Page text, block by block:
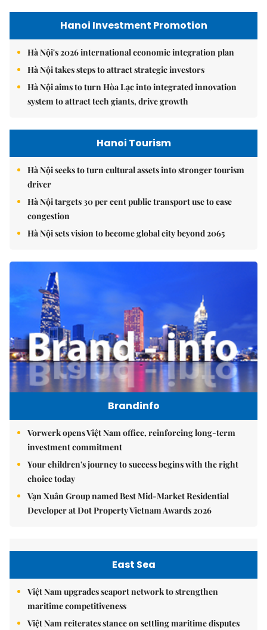
Hanoi Investment Promotion
Hà Nội's 2026 international economic integration plan
Hà Nội takes steps to attract strategic investors
Hà Nội aims to turn Hòa Lạc into integrated innovation
system to attract tech giants, drive growth
Hanoi Tourism
Hà Nội seeks to turn cultural assets into stronger tourism
driver
Hà Nội targets 30 per cent public transport use to ease
congestion
Hà Nội sets vision to become global city beyond 2065
Brandinfo
Vorwerk opens Việt Nam office, reinforcing long-term
investment commitment
Your children's journey to success begins with the right
choice today
Vạn Xuân Group named Best Mid-Market Residential
Developer at Dot Property Vietnam Awards 2026
East Sea
Việt Nam upgrades seaport network to strengthen
maritime competitiveness
Việt Nam reiterates stance on settling maritime disputes